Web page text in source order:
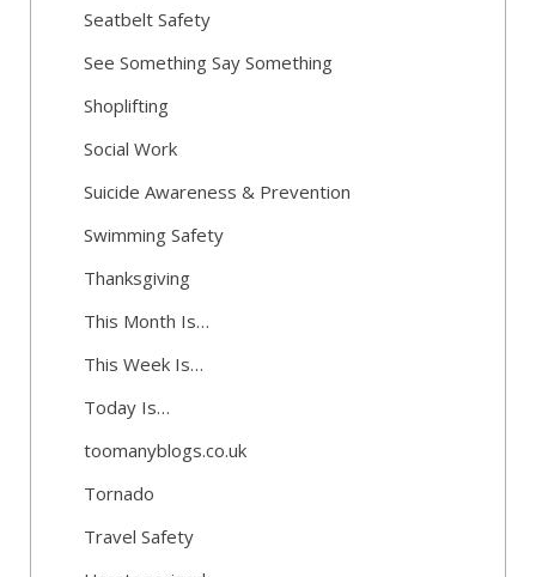
Seatbelt Safety
See Something Say Something
Shoplifting
Social Work
Suicide Awareness & Prevention
Swimming Safety
Thanksgiving
This Month Is…
This Week Is…
Today Is…
toomanyblogs.co.uk
Tornado
Travel Safety